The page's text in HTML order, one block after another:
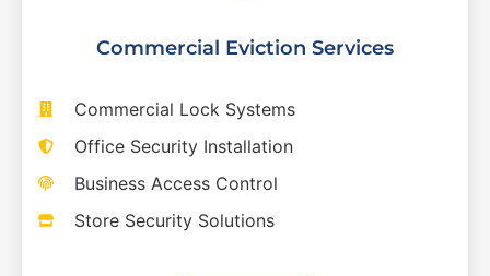
Commercial Eviction Services
Commercial Lock Systems
Office Security Installation
Business Access Control
Store Security Solutions